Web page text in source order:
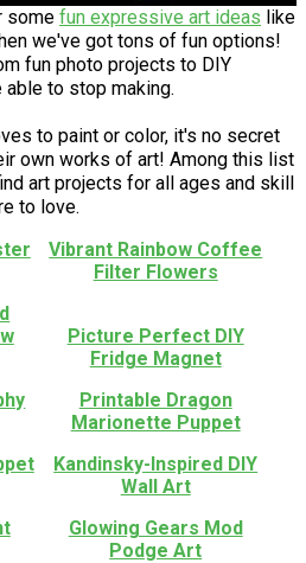
some fun expressive art ideas like
we've got tons of fun options!
fun photo projects to DIY
to stop making.
to paint or color, it's no secret
own works of art! Among this list
art projects for all ages and skill
to love.
Vibrant Rainbow Coffee
Filter Flowers
Picture Perfect DIY
Fridge Magnet
Printable Dragon
Marionette Puppet
Kandinsky-Inspired DIY
Wall Art
Glowing Gears Mod
Podge Art